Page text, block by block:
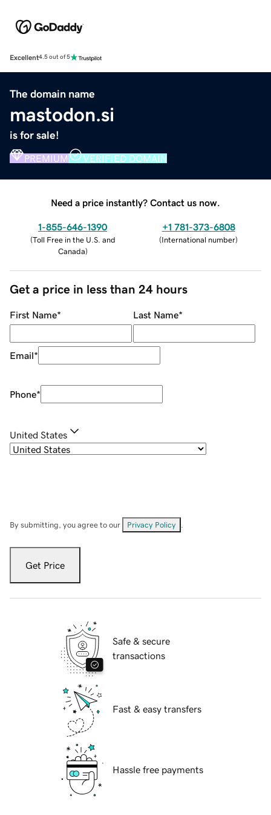
Excellent4.5 out of 5
The domain name
mastodon.si
is for sale!
PREMIUM VERIFIED DOMAIN
Need a price instantly? Contact us now.
1-855-646-1390
(Toll Free in the U.S. and
Canada)
+1 781-373-6808
(International number)
Get a price in less than 24 hours
First Name* Last Name*
Email*
Phone*
United States
By submitting, you agree to our Privacy Policy
Get Price
Safe & secure
transactions
Fast & easy transfers
Hassle free payments